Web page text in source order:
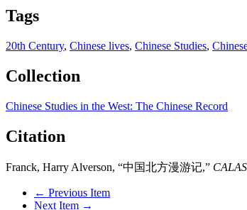
Tags
20th Century, Chinese lives, Chinese Studies,
Collection
Chinese Studies in the West: The Chinese Record
Citation
Franck, Harry Alverson, “中国北方漫游记,”
← Previous Item
Next Item →